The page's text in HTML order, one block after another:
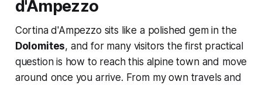
d'Ampezzo
Cortina d'Ampezzo sits like a polished gem in the
Dolomites, and for many visitors the first practical
question is how to reach this alpine town and move
around once you arrive. From my own travels and